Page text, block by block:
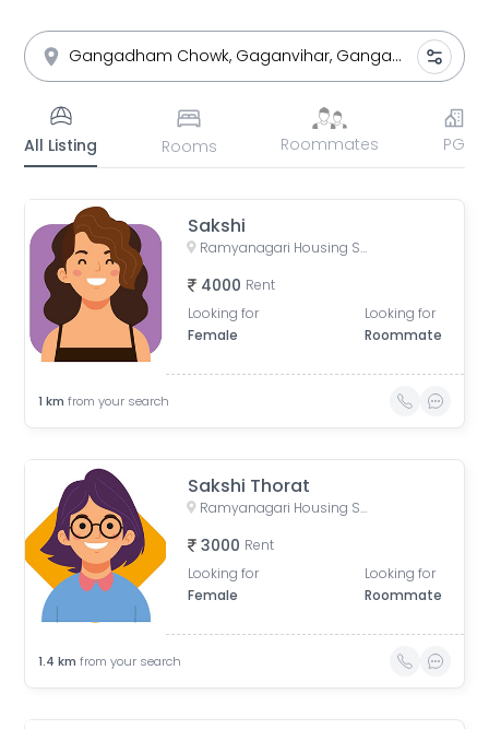
All Listing Rooms Roommates PG
Sakshi
Ramyanagari Housing Society, Bibwewadi, Pune, Maharashtra, India
4000 Rent
Looking for
Female
Looking for
Roommate
1 km from your search
Sakshi Thorat
Ramyanagari Housing Society, Bibwewadi, Pune, Maharashtra 411037, India
3000 Rent
Looking for
Female
Looking for
Roommate
1.4 km from your search